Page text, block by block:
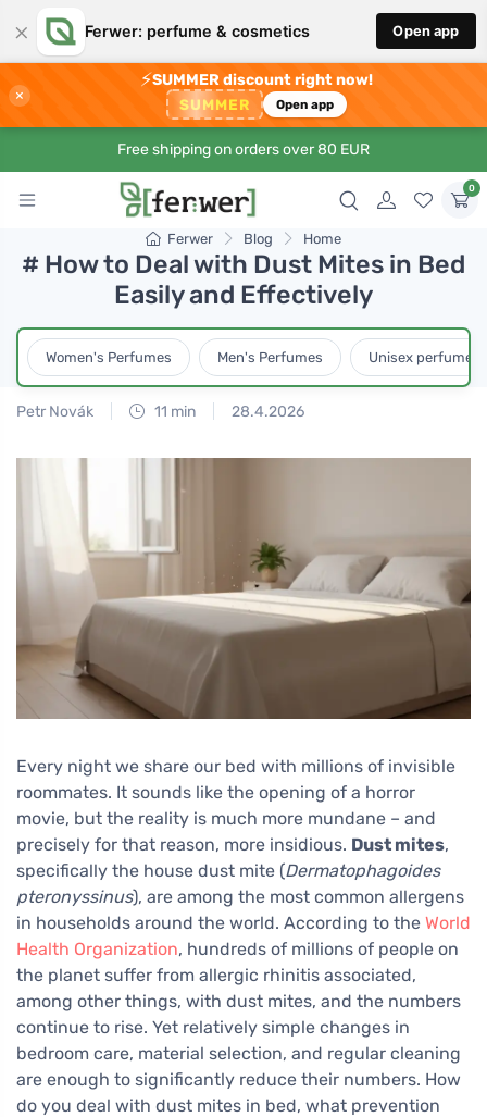
× Ferwer: perfume & cosmetics Open app
×
⚡SUMMER discount right now!
SUMMER Open app
Free shipping on orders over 80 EUR
0
Ferwer Blog Home
# How to Deal with Dust Mites in Bed
Easily and Effectively
Women's Perfumes Men's Perfumes Unisex perfumes
Petr Novák 11 min 28.4.2026
Every night we share our bed with millions of invisible
roommates. It sounds like the opening of a horror
movie, but the reality is much more mundane – and
precisely for that reason, more insidious. Dust mites,
specifically the house dust mite (Dermatophagoides
pteronyssinus), are among the most common allergens
in households around the world. According to the World
Health Organization, hundreds of millions of people on
the planet suffer from allergic rhinitis associated,
among other things, with dust mites, and the numbers
continue to rise. Yet relatively simple changes in
bedroom care, material selection, and regular cleaning
are enough to significantly reduce their numbers. How
do you deal with dust mites in bed, what prevention